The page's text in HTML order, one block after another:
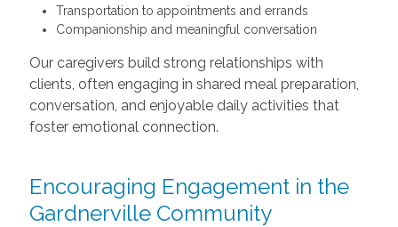
Transportation to appointments and errands
Companionship and meaningful conversation
Our caregivers build strong relationships with
clients, often engaging in shared meal preparation,
conversation, and enjoyable daily activities that
foster emotional connection.
Encouraging Engagement in the
Gardnerville Community